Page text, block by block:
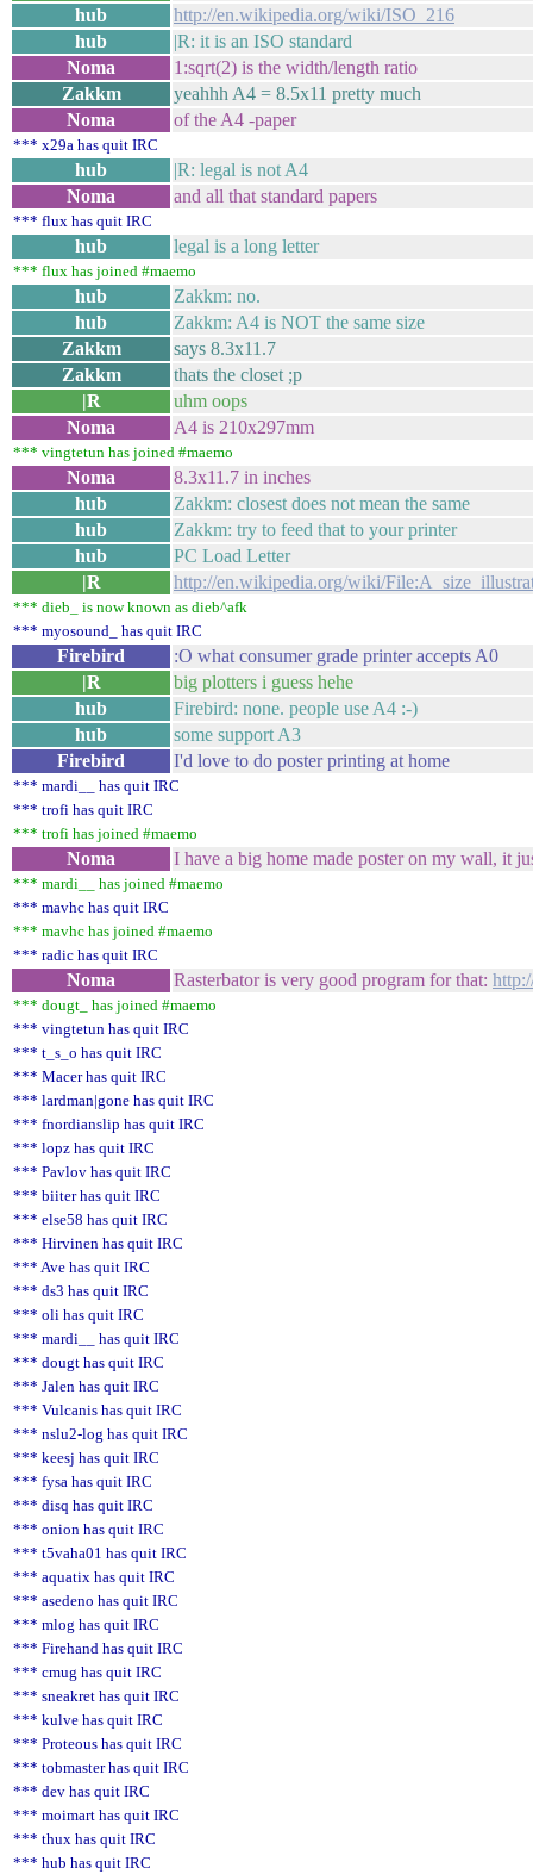
hub
http://en.wikipedia.org/wiki/ISO_216
hub
|R: it is an ISO standard
Noma
1:sqrt(2) is the width/length ratio
Zakkm
yeahhh A4 = 8.5x11 pretty much
Noma
of the A4 -paper
*** x29a has quit IRC
hub
|R: legal is not A4
Noma
and all that standard papers
*** flux has quit IRC
hub legal is a long letter
*** flux has joined #maemo
hub
Zakkm: no.
hub
Zakkm: A4 is NOT the same size
Zakkm
says 8.3x11.7
Zakkm
thats the closet ;p
|R
uhm oops
Noma
A4 is 210x297mm
*** vingtetun has joined #maemo
Noma
8.3x11.7 in inches
hub
Zakkm: closest does not mean the same
hub
Zakkm: try to feed that to your printer
hub
PC Load Letter
|R
http://en.wikipedia.org/wiki/
*** dieb_ is now known as dieb^afk
*** myosound_ has quit IRC
Firebird
:O what consumer grade printer accepts A0
|R
big plotters i guess hehe
hub
Firebird: none. people use A4 :-)
hub
some support A3
Firebird
I'd love to do poster printing at home
*** mardi__ has quit IRC
*** trofi has quit IRC
*** trofi has joined #maemo
Noma I have a big home made poster on my wall, it
*** mardi__ has joined #maemo
*** mavhc has quit IRC
*** mavhc has joined #maemo
*** radic has quit IRC
Noma Rasterbator is very good program for that:
*** dougt_ has joined #maemo
*** vingtetun has quit IRC
*** t_s_o has quit IRC
*** Macer has quit IRC
*** lardman|gone has quit IRC
*** fnordianslip has quit IRC
*** lopz has quit IRC
*** Pavlov has quit IRC
*** biiter has quit IRC
*** else58 has quit IRC
*** Hirvinen has quit IRC
*** Ave has quit IRC
*** ds3 has quit IRC
*** oli has quit IRC
*** mardi__ has quit IRC
*** dougt has quit IRC
*** Jalen has quit IRC
*** Vulcanis has quit IRC
*** nslu2-log has quit IRC
*** keesj has quit IRC
*** fysa has quit IRC
*** disq has quit IRC
*** onion has quit IRC
*** t5vaha01 has quit IRC
*** aquatix has quit IRC
*** asedeno has quit IRC
*** mlog has quit IRC
*** Firehand has quit IRC
*** cmug has quit IRC
*** sneakret has quit IRC
*** kulve has quit IRC
*** Proteous has quit IRC
*** tobmaster has quit IRC
*** dev has quit IRC
*** moimart has quit IRC
*** thux has quit IRC
*** hub has quit IRC